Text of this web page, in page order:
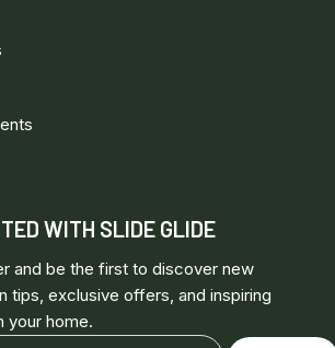
WITH SLIDE GLIDE
and be the first to discover new
tips, exclusive offers, and inspiring
your home.